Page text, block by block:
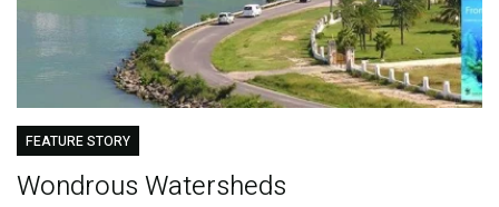
FEATURE STORY
Wondrous Watersheds